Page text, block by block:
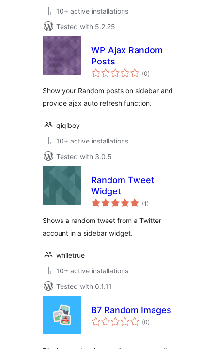
10+ active installations
Tested with 5.2.25
WP Ajax Random
Posts
(0total
ratings
)
Show your Random posts on sidebar and
provide ajax auto refresh function.
qiqiboy
10+ active installations
Tested with 3.0.5
Random Tweet
Widget
(1 total
ratings
)
Shows a random tweet from a Twitter
account in a sidebar widget.
whiletrue
10+ active installations
Tested with 6.1.11
B7 Random Images
(0total
ratings
)